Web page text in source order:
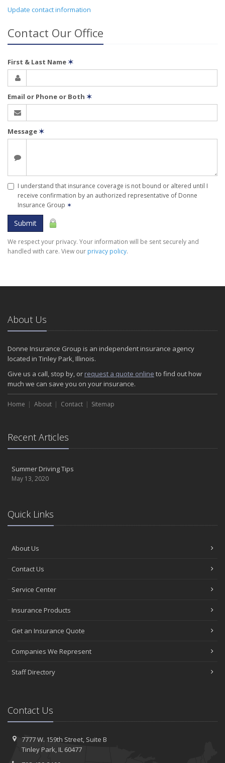
Update contact information
Contact Our Office
First & Last Name✶
Email or Phone or Both ✶
Message✶
I understand that insurance coverage is not bound or altered until I
receive confirmation by an authorized representative of Donne
Insurance Group ✶
Submit
We respect your privacy. Your information will be sent securely and
handled with care. View our privacy policy.
About Us
Donne Insurance Group is an independent insurance agency
located in Tinley Park, Illinois.
Give us a call, stop by, or request a quote online to find out how
much we can save you on your insurance.
Home About Contact Sitemap
Recent Articles
Summer Driving Tips
May 13, 2020
Quick Links
About Us
Contact Us
Service Center
Insurance Products
Get an Insurance Quote
Companies We Represent
Staff Directory
Contact Us
7777 W. 159th Street, Suite B
TinleyPark, IL 60477